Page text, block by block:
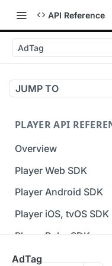
API Reference
AdTag
JUMP TO
PLAYER API
Overview
Player Web SDK
Working with event
Player Android SDK
v3 API Reference
Errors & Warnings
Events Overview
Player iOS, tvOS SDK
v3 API Reference
[Unsupported] v2
Player Roku SDK
Player Flutter SDK
AdTag